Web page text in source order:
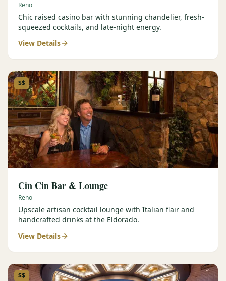
Reno
Chic raised casino bar with stunning chandelier, fresh-
squeezed cocktails, and late-night energy.
View Details
$$
Cin Cin Bar & Lounge
Reno
Upscale artisan cocktail lounge with Italian flair and
handcrafted drinks at the Eldorado.
View Details
$$